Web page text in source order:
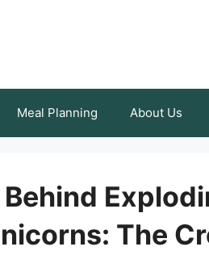
Meal Planning About Us
The